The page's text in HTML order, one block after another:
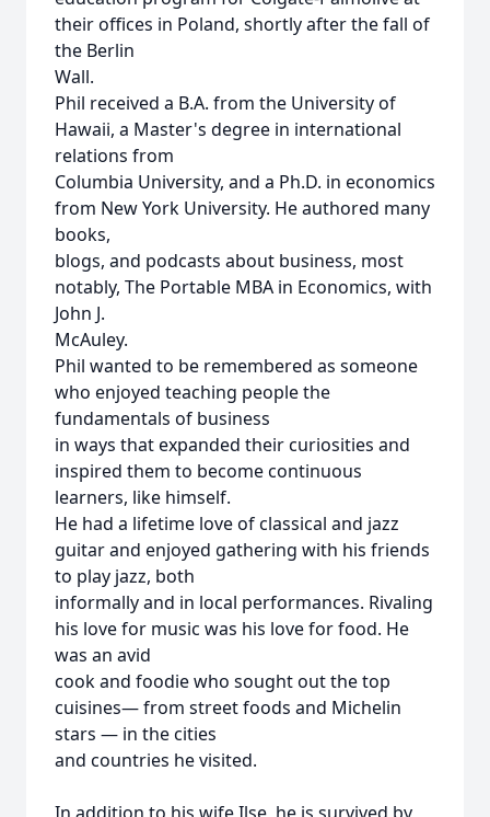
their offices in Poland, shortly after the fall of
the Berlin
Wall.
Phil received a B.A. from the University of
Hawaii, a Master's degree in international
relations from
Columbia University, and a Ph.D. in economics
from New York University. He authored many
books,
blogs, and podcasts about business, most
notably, The Portable MBA in Economics, with
John J.
McAuley.
Phil wanted to be remembered as someone
who enjoyed teaching people the
fundamentals of business
in ways that expanded their curiosities and
inspired them to become continuous
learners, like himself.
He had a lifetime love of classical and jazz
guitar and enjoyed gathering with his friends
to play jazz, both
informally and in local performances. Rivaling
his love for music was his love for food. He
was an avid
cook and foodie who sought out the top
cuisines— from street foods and Michelin
stars — in the cities
and countries he visited.